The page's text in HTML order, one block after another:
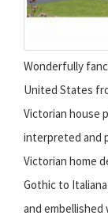
Wonderfully
United States
Victorian house
interpreted and
Victorian home
Gothic to
and